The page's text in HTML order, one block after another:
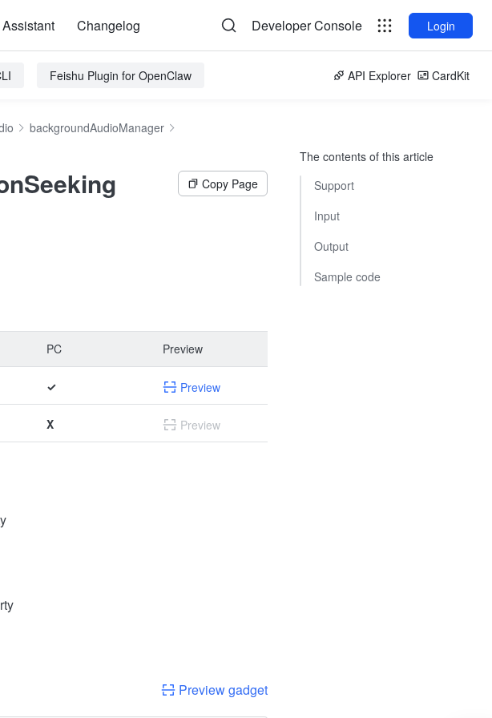
Changelog Developer Console Login
Feishu Plugin for OpenClaw API Explorer CardKit
backgroundAudioManager
Copy Page
PC Preview
✓ Preview
X Preview
Preview gadget
The contents of this article
Support
Input
Output
Sample code